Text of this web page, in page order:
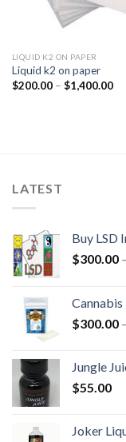
LIQUID K2 ON PAPER
Liquid k2 on paper
$200.00 – $1,400.00
LATEST
Buy LSD
$300.00 –
Cannabis
$300.00 –
Jungle
$55.00
Joker